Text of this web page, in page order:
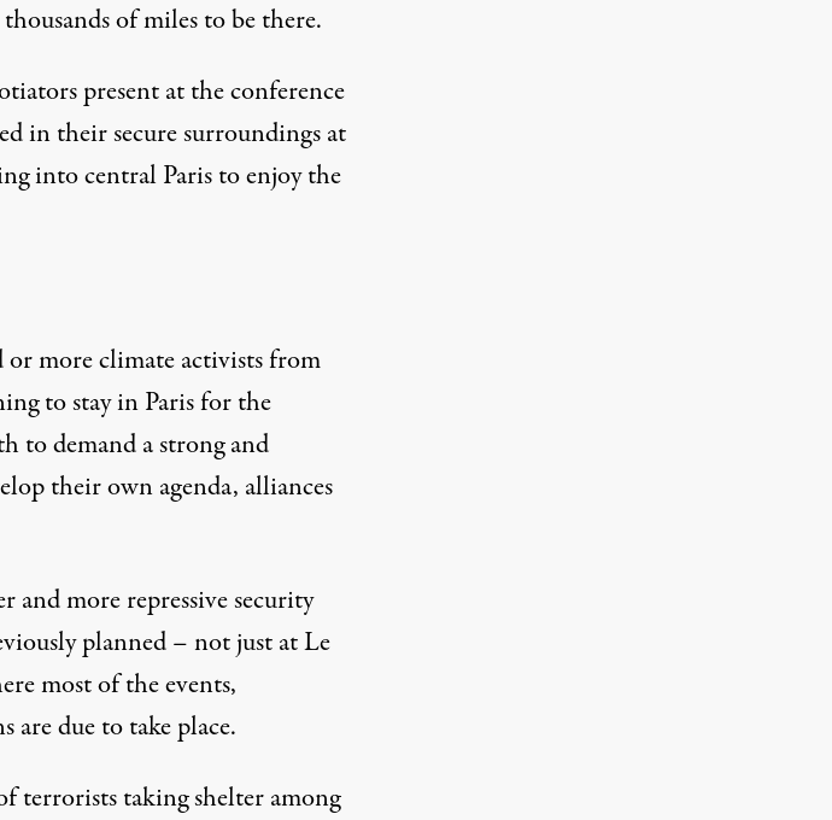
of miles to be there.
present at the conference
in their secure surroundings at
into central Paris to enjoy the
or more climate activistsfrom
to stay in Paris for the
to demand a strong and
their own agenda, alliances
and more repressive security
planned – not just at Le
most of the events,
are due to take place.
terrorists taking shelter among